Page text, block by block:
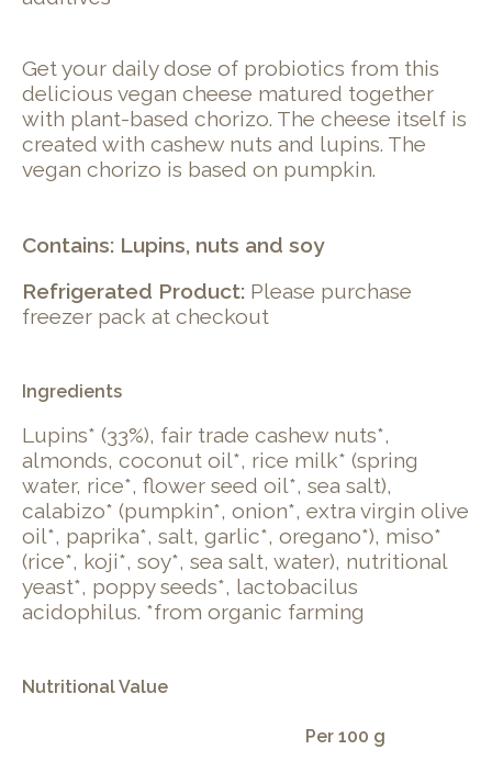
Get your daily dose of probiotics from this
delicious vegan cheese matured together
with plant-based chorizo. The cheese itself is
created with cashew nuts and lupins. The
vegan chorizo is based on pumpkin.
Contains: Lupins, nuts and soy
Refrigerated Product: Please purchase
freezer pack at checkout
Ingredients
Lupins* (33%), fair trade cashew nuts*,
almonds, coconut oil*, rice milk* (spring
water, rice*, flower seed oil*, sea salt),
calabizo* (pumpkin*, onion*, extra virgin olive
oil*, paprika*, salt, garlic*, oregano*), miso*
(rice*, koji*, soy*, sea salt, water), nutritional
yeast*, poppy seeds*, lactobacilus
acidophilus. *from organic farming
Nutritional Value
Per 100 g